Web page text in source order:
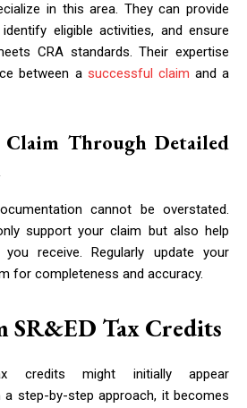
in this area. They can provide
eligible activities, and ensure
CRA standards. Their expertise
between a successful claim and a
Through Detailed
cannot be overstated.
support your claim but also help
receive. Regularly update your
for completeness and accuracy.
SR&ED Tax Credits
credits might initially appear
a step-by-step approach, it becomes